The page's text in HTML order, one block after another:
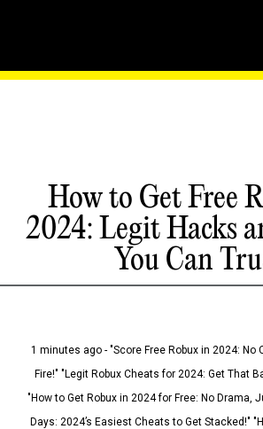
How to Get Free
2024: Legit Hacks
You Can
1 minutes ago - "Score Free Robux in 2024: No
Fire!" "Legit Robux Cheats for 2024: Get That
"How to Get Robux in 2024 for Free: No Drama,
Days: 2024’s Easiest Cheats to Get Stacked!"